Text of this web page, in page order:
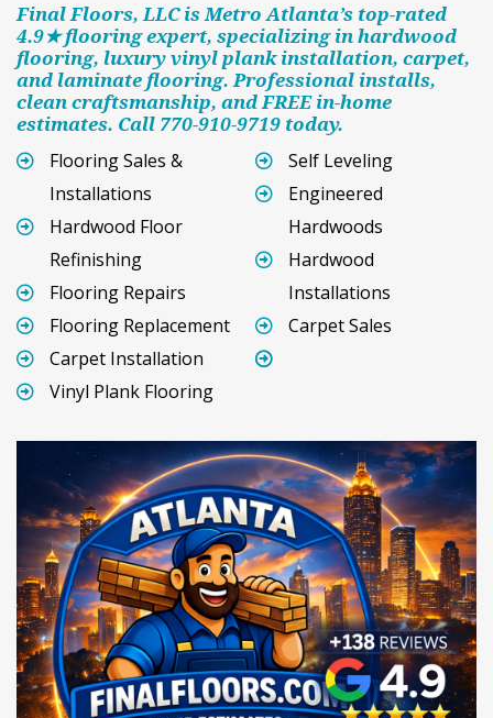
Final Floors, LLC is Metro Atlanta’s top-rated
4.9★ flooring expert, specializing in hardwood
flooring, luxury vinyl plank installation, carpet,
and laminate flooring. Professional installs,
clean craftsmanship, and FREE in-home
estimates. Call 770-910-9719 today.
Flooring Sales &
Installations
Hardwood Floor
Refinishing
Flooring Repairs
Flooring Replacement
Carpet Installation
Vinyl Plank Flooring
Self Leveling
Engineered
Hardwoods
Hardwood
Installations
Carpet Sales